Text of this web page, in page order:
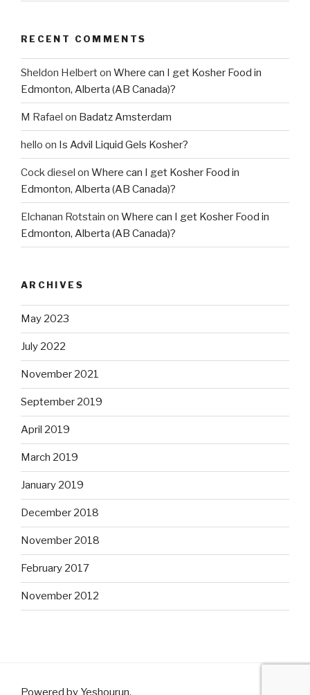
RECENT COMMENTS
Sheldon Helberton Where can I get Kosher Food in
Edmonton, Alberta (AB Canada)?
M Rafael on Badatz Amsterdam
hello on Is Advil Liquid Gels Kosher?
Cock diesel on Where can I get Kosher Food in
Edmonton, Alberta (AB Canada)?
Elchanan Rotstain on Where can I get Kosher Food in
Edmonton, Alberta (AB Canada)?
ARCHIVES
May 2023
July 2022
November 2021
September 2019
April 2019
March 2019
January 2019
December 2018
November 2018
February 2017
November 2012
Powered by Yeshourun.